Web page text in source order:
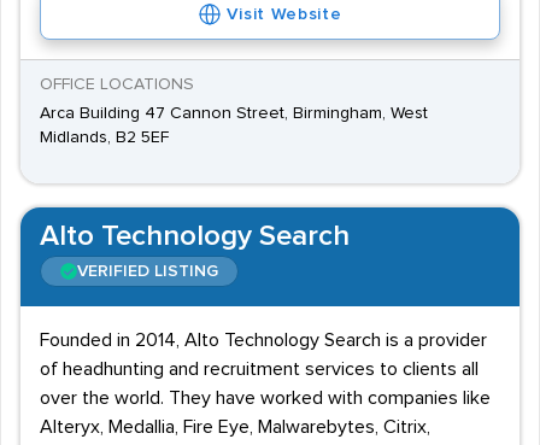
Visit Website
OFFICE LOCATIONS
Arca Building 47 Cannon Street, Birmingham, West
Midlands, B2 5EF
Alto Technology Search
VERIFIED LISTING
Founded in 2014, Alto Technology Search is a provider
of headhunting and recruitment services to clients all
over the world. They have worked with companies like
Alteryx, Medallia, Fire Eye, Malwarebytes, Citrix,